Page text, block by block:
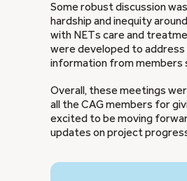
Some robust discussion
hardship and inequity
with NETs care and
were developed to
information from members
Overall, these meetings
all the CAG members for
excited to be moving
updates on project